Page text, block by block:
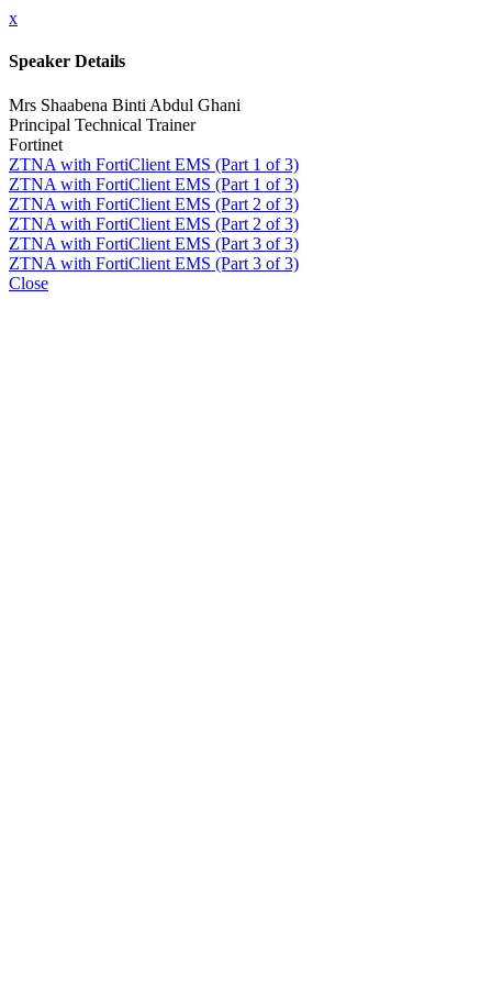
x
Speaker Details
Mrs Shaabena Binti Abdul Ghani
Principal Technical Trainer
Fortinet
ZTNA with FortiClient EMS (Part 1 of 3)
ZTNA with FortiClient EMS (Part 1 of 3)
ZTNA with FortiClient EMS (Part 2 of 3)
ZTNA with FortiClient EMS (Part 2 of 3)
ZTNA with FortiClient EMS (Part 3 of 3)
ZTNA with FortiClient EMS (Part 3 of 3)
Close